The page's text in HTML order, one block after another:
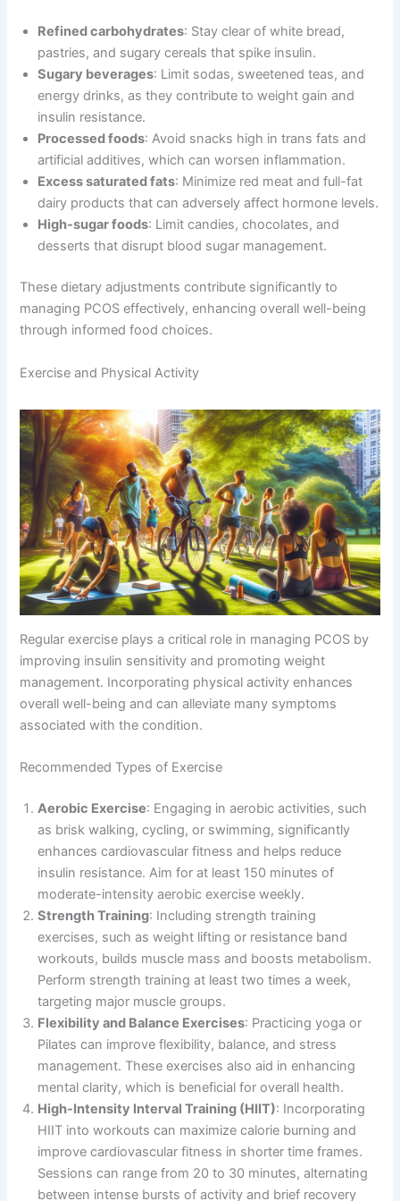
Refined carbohydrates: Stay clear of white bread,
pastries, and sugary cereals that spike insulin.
Sugary beverages: Limit sodas, sweetened teas, and
energy drinks, as they contribute to weight gain and
insulin resistance.
Processed foods: Avoid snacks high in trans fats and
artificial additives, which can worsen inflammation.
Excess saturated fats: Minimize red meat and full-fat
dairy products that can adversely affect hormone levels.
High-sugar foods: Limit candies, chocolates, and
desserts that disrupt blood sugar management.
These dietary adjustments contribute significantly to
managing PCOS effectively, enhancing overall well-being
through informed food choices.
Exercise and Physical Activity
Regular exercise plays a critical role in managing PCOS by
improving insulin sensitivity and promoting weight
management. Incorporating physical activity enhances
overall well-being and can alleviate many symptoms
associated with the condition.
Recommended Types of Exercise
Aerobic Exercise: Engaging in aerobic activities, such
as brisk walking, cycling, or swimming, significantly
enhances cardiovascular fitness and helps reduce
insulin resistance. Aim for at least 150 minutes of
moderate-intensity aerobic exercise weekly.
Strength Training: Including strength training
exercises, such as weight lifting or resistance band
workouts, builds muscle mass and boosts metabolism.
Perform strength training at least two times a week,
targeting major muscle groups.
Flexibility and Balance Exercises: Practicing yoga or
Pilates can improve flexibility, balance, and stress
management. These exercises also aid in enhancing
mental clarity, which is beneficial for overall health.
High-Intensity Interval Training (HIIT): Incorporating
HIIT into workouts can maximize calorie burning and
improve cardiovascular fitness in shorter time frames.
Sessions can range from 20 to 30 minutes, alternating
between intense bursts of activity and brief recovery